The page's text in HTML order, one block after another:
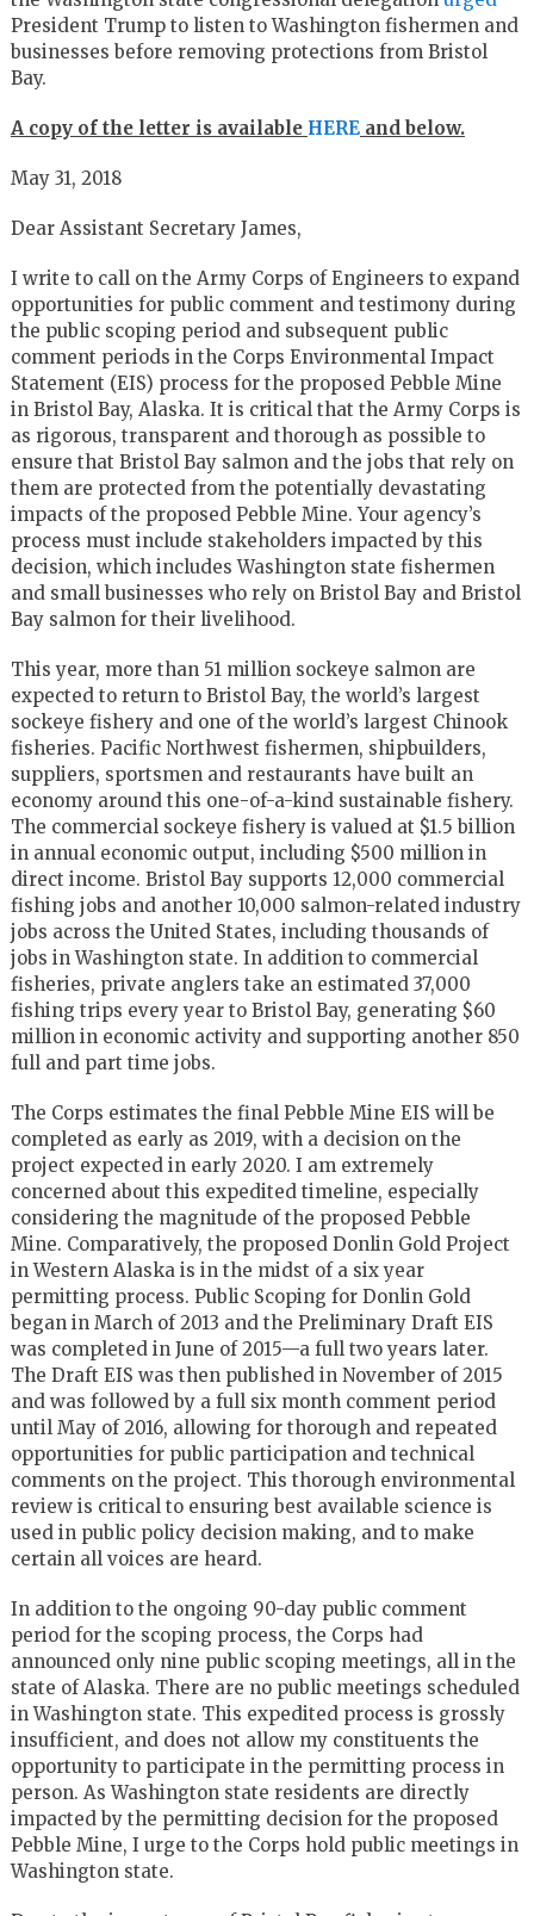
President Trump to listen to Washington fishermen and
businesses before removing protections from Bristol
Bay.
A copy of the letter is available HEREand below.
May 31, 2018
Dear Assistant Secretary James,
I write to call on the Army Corps of Engineers to expand
opportunities for public comment and testimony during
the public scoping period and subsequent public
comment periods in the Corps Environmental Impact
Statement (EIS) process for the proposed Pebble Mine
in Bristol Bay, Alaska. It is critical that the Army Corps is
as rigorous, transparent and thorough as possible to
ensure that Bristol Bay salmon and the jobs that rely on
them are protected from the potentially devastating
impacts of the proposed Pebble Mine. Your agency’s
process must include stakeholders impacted by this
decision, which includes Washington state fishermen
and small businesses who rely on Bristol Bay and Bristol
Bay salmon for their livelihood.
This year, more than 51 million sockeye salmon are
expected to return to Bristol Bay, the world’s largest
sockeye fishery and one of the world’s largest Chinook
fisheries. Pacific Northwest fishermen, shipbuilders,
suppliers, sportsmen and restaurants have built an
economy around this one-of-a-kind sustainable fishery.
The commercial sockeye fishery is valued at $1.5 billion
in annual economic output, including $500 million in
direct income. Bristol Bay supports 12,000 commercial
fishing jobs and another 10,000 salmon-related industry
jobs across the United States, including thousands of
jobs in Washington state. In addition to commercial
fisheries, private anglers take an estimated 37,000
fishing trips every year to Bristol Bay, generating $60
million in economic activity and supporting another 850
full and part time jobs.
The Corps estimates the final Pebble Mine EIS will be
completed as early as 2019, with a decision on the
project expected in early 2020. I am extremely
concerned about this expedited timeline, especially
considering the magnitude of the proposed Pebble
Mine. Comparatively, the proposed Donlin Gold Project
in Western Alaska is in the midst of a six year
permitting process. Public Scoping for Donlin Gold
began in March of 2013 and the Preliminary Draft EIS
was completed in June of 2015—a full two years later.
The Draft EIS was then published in November of 2015
and was followed by a full six month comment period
until May of 2016, allowing for thorough and repeated
opportunities for public participation and technical
comments on the project. This thorough environmental
review is critical to ensuring best available science is
used in public policy decision making, and to make
certain all voices are heard.
In addition to the ongoing 90-day public comment
period for the scoping process, the Corps had
announced only nine public scoping meetings, all in the
state of Alaska. There are no public meetings scheduled
in Washington state. This expedited process is grossly
insufficient, and does not allow my constituents the
opportunity to participate in the permitting process in
person. As Washington state residents are directly
impacted by the permitting decision for the proposed
Pebble Mine, I urge to the Corps hold public meetings in
Washington state.